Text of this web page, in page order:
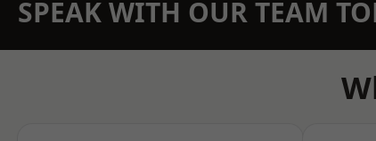
SPEAK WITH OUR TEAM